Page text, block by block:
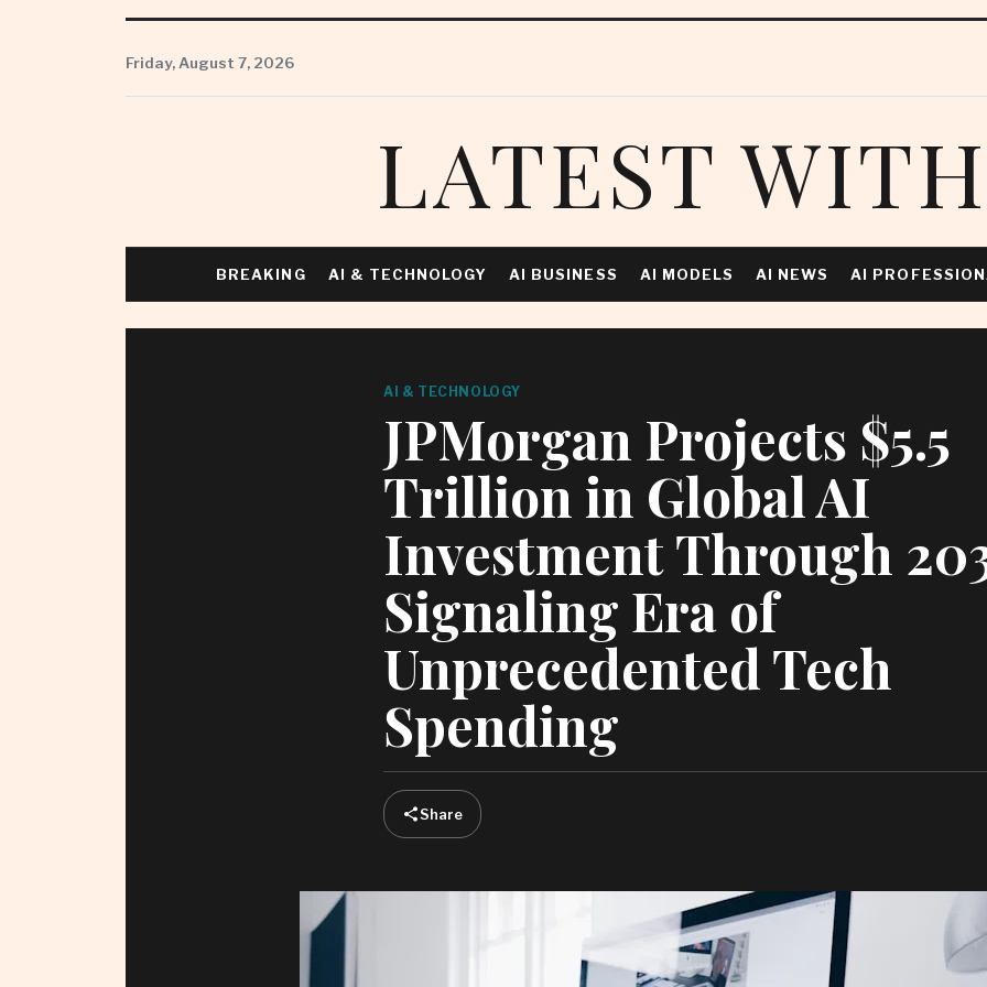
to
content
Friday, August 7, 2026
LATEST
BREAKING AI & TECHNOLOGY AI BUSINESS AI MODELS AI NEWS AI
AI & TECHNOLOGY
JPMorgan Projects $5.5
Trillion in Global AI
Investment Through
Signaling Era of
Unprecedented Tech
Spending
Share